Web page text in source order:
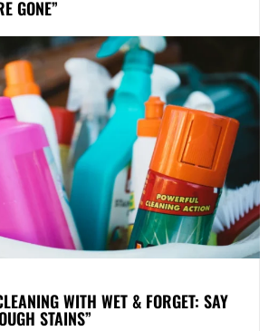
GONE”
WITH WET & FORGET: SAY
STAINS”